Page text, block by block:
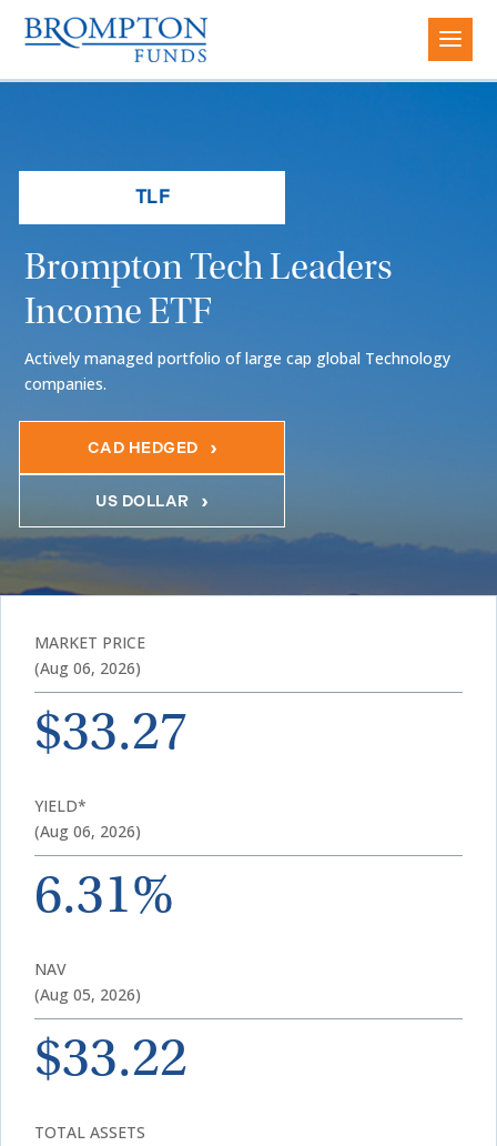
TLF
Brompton Tech Leaders
Income ETF
Actively managed portfolio of large cap global Technology
companies.
CAD HEDGED
US DOLLAR
MARKET PRICE
(Aug 06, 2026)
$33.27
YIELD*
(Aug 06, 2026)
6.31%
NAV
(Aug 05, 2026)
$33.22
TOTAL ASSETS